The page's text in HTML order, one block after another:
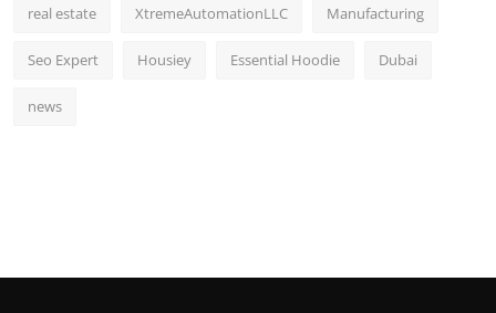
real estate XtremeAutomationLLC Manufacturing
Seo Expert Housiey Essential Hoodie Dubai
news